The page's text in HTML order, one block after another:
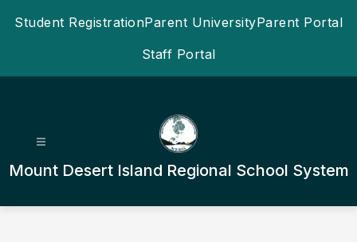
Student RegistrationParent UniversityParent Portal
Staff Portal
Mount Desert Island Regional School System